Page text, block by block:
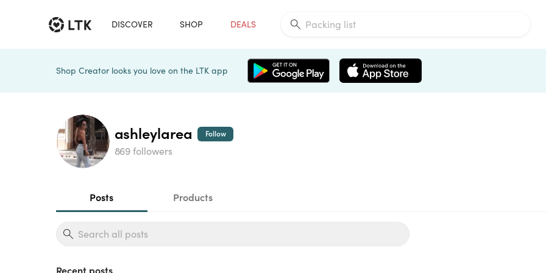
DISCOVER SHOP DEALS
Shop Creator looks you love on the LTK app
ashleylarea
869 followers
Follow
Posts Products
Recent posts